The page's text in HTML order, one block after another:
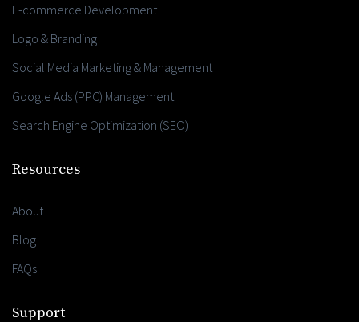
E-commerce Development
Logo & Branding
Social Media Marketing & Management
Google Ads (PPC) Management
Search Engine Optimization (SEO)
Resources
About
Blog
FAQs
Support